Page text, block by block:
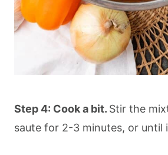
Step 4: Cook a bit. Stir the
saute for 2-3 minutes, or until